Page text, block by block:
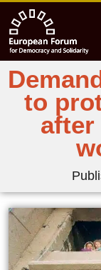
to
after